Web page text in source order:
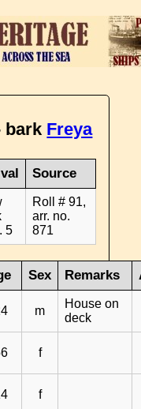
bark Freya
Source
5
Roll # 91,
arr. no.
871
Sex Remarks
m
House on
deck
f
f